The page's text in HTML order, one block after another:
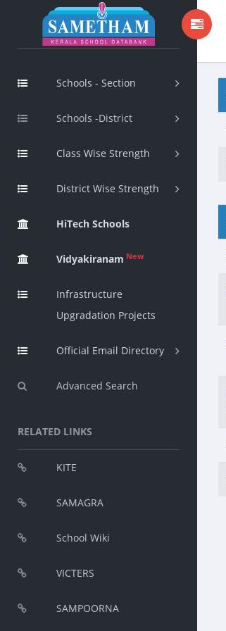
Schools - Section
Schools -District
Class Wise Strength
District Wise Strength
HiTech Schools
Vidyakiranam New
Infrastructure
Upgradation Projects
Official Email Directory
Advanced Search
RELATED LINKS
KITE
SAMAGRA
School Wiki
VICTERS
SAMPOORNA